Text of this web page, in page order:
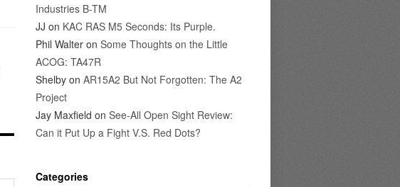
Industries B-TM
JJ on KAC RAS M5 Seconds: Its Purple.
Phil Walter on Some Thoughts on the Little
ACOG: TA47R
Shelby on AR15A2 But Not Forgotten: The A2
Project
Jay Maxfield on See-All Open Sight Review:
Can it Put Up a Fight V.S. Red Dots?
Categories